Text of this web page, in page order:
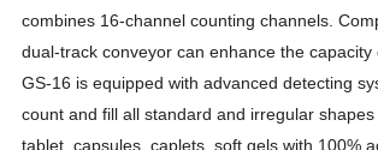
combines 16-channel counting channels.
dual-track conveyor can enhance the
GS-16 is equipped with advanced detecting
count and fill all standard and irregular
tablet, capsules, caplets, soft gels with 100%